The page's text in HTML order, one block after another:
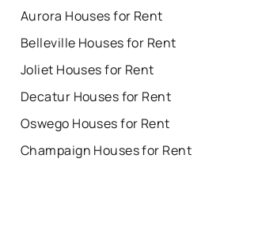
Aurora Houses for Rent
Belleville Houses for Rent
Joliet Houses for Rent
Decatur Houses for Rent
Oswego Houses for Rent
Champaign Houses for Rent